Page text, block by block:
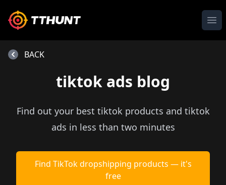
tiktok ads blog
Find out your best tiktok products and tiktok
ads in less than two minutes
Find TikTok dropshipping products — it's
free
BACK